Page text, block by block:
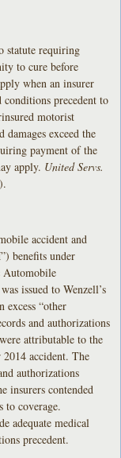
statute requiring
to cure before
when an insurer
conditions precedent to
motorist
damages exceed the
payment of the
apply. United Servs.
accident and
benefits under
Automobile
issued to Wenzell’s
excess “other
and authorizations
attributable to the
accident. The
authorizations
insurers contended
to coverage.
adequate medical
precedent.